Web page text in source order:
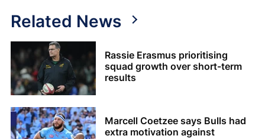
Related News
Rassie Erasmus prioritising
squad growth over short-term
results
Marcell Coetzee says Bulls had
extra motivation against